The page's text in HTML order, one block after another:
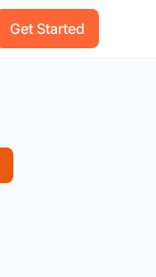
Get Started